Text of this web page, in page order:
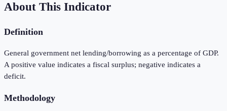
About This Indicator
Definition
General government net lending/borrowing as a percentage of GDP.
A positive value indicates a fiscal surplus; negative indicates a
deficit.
Methodology